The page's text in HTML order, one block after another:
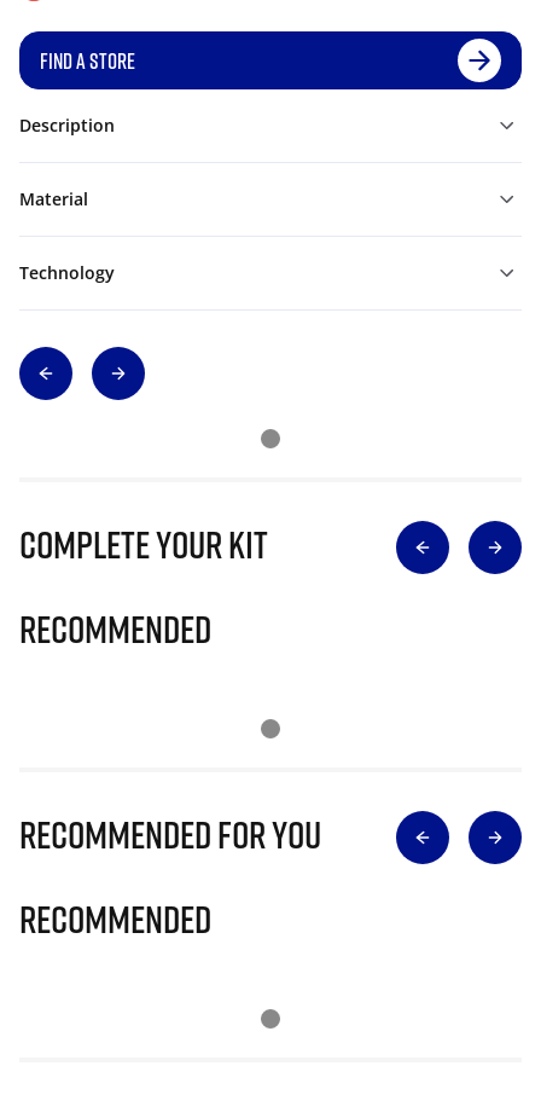
FIND A STORE
Description
Material
Technology
Complete Your Kit
Recommended
Recommended for you
Recommended